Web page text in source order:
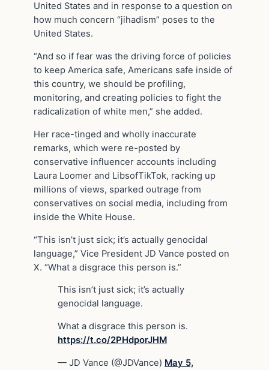
United States and in response to a question on
how much concern “jihadism” poses to the
United States.
“And so if fear was the driving force of policies
to keep America safe, Americans safe inside of
this country, we should be profiling,
monitoring, and creating policies to fight the
radicalization of white men,” she added.
Her race-tinged and wholly inaccurate
remarks, which were re-posted by
conservative influencer accounts including
Laura Loomer and LibsofTikTok, racking up
millions of views, sparked outrage from
conservatives on social media, including from
inside the White House.
“This isn’t just sick; it’s actually genocidal
language,” Vice President JD Vance posted on
X. “What a disgrace this person is.”
This isn’t just sick; it’s actually
genocidal language.
What a disgrace this person is.
https://t.co/2PHdporJHM
— JD Vance (@JDVance) May 5,